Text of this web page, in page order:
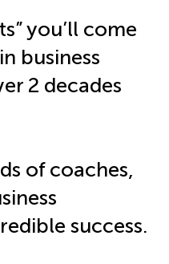
you’ll come
business
2 decades
of coaches,
success.